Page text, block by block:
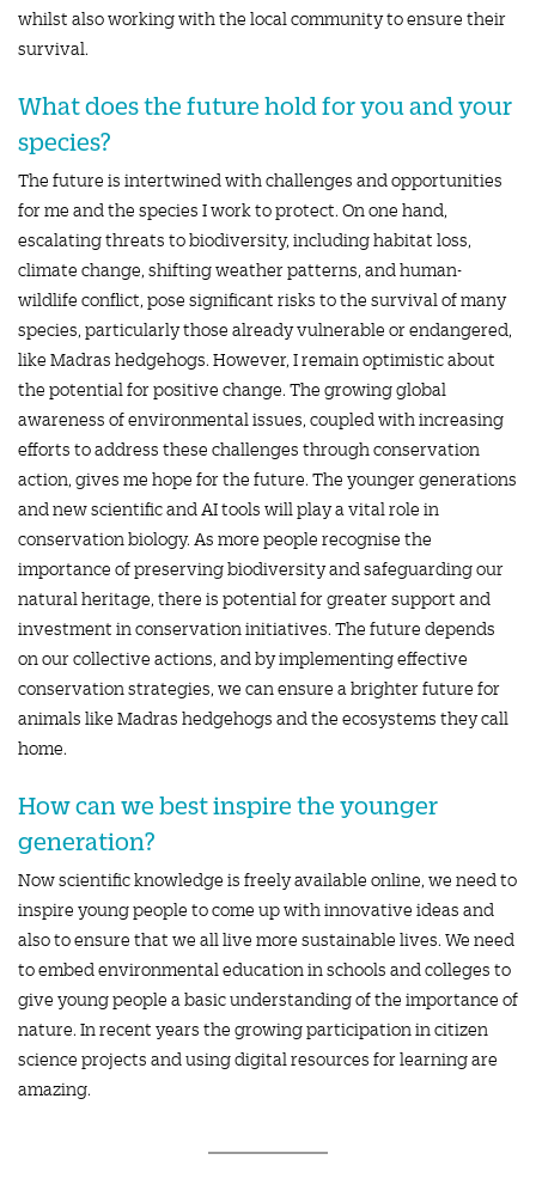
whilst also working with the local community to ensure their
survival.
What does the future hold for you and your
species?
The future is intertwined with challenges and opportunities
for me and the species I work to protect. On one hand,
escalating threats to biodiversity, including habitat loss,
climate change, shifting weather patterns, and human-
wildlife conflict, pose significant risks to the survival of many
species, particularly those already vulnerable or endangered,
like Madras hedgehogs. However, I remain optimistic about
the potential for positive change. The growing global
awareness of environmental issues, coupled with increasing
efforts to address these challenges through conservation
action, gives me hope for the future. The younger generations
and new scientific and AI tools will play a vital role in
conservation biology. As more people recognise the
importance of preserving biodiversity and safeguarding our
natural heritage, there is potential for greater support and
investment in conservation initiatives. The future depends
on our collective actions, and by implementing effective
conservation strategies, we can ensure a brighter future for
animals like Madras hedgehogs and the ecosystems they call
home.
How can we best inspire the younger
generation?
Now scientific knowledge is freely available online, we need to
inspire young people to come up with innovative ideas and
also to ensure that we all live more sustainable lives. We need
to embed environmental education in schools and colleges to
give young people a basic understanding of the importance of
nature. In recent years the growing participation in citizen
science projects and using digital resources for learning are
amazing.